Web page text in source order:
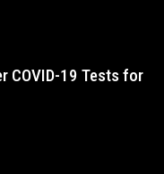
COVID-19 Tests for